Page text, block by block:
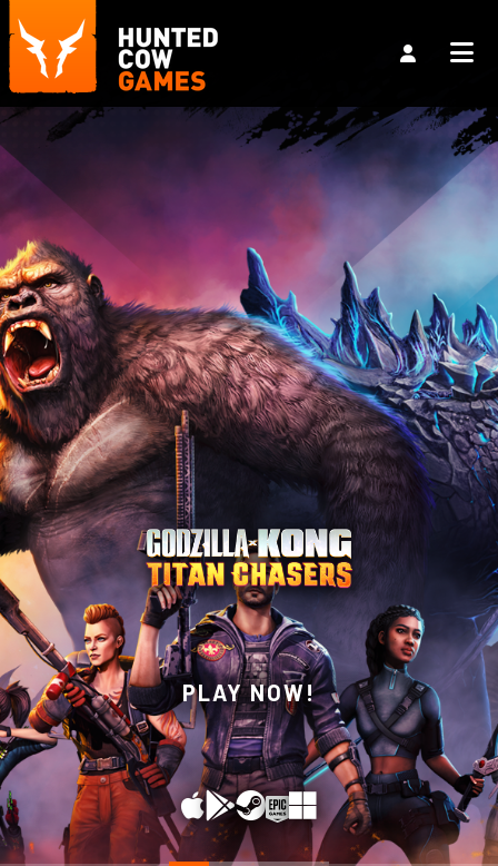
PLAY NOW!
WISHLIST NOW ON
STEAM!